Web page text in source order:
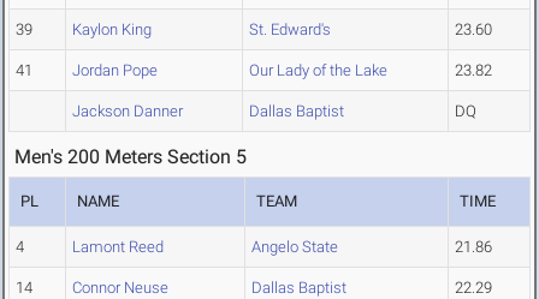
39 Kaylon King St. Edward's 23.60
41 Jordan Pope Our Lady of the Lake 23.82
Jackson Danner Dallas Baptist DQ
Men's 200 Meters Section 5
PL NAME TEAM TIME
4 Lamont Reed Angelo State 21.86
14 Connor Neuse Dallas Baptist 22.29